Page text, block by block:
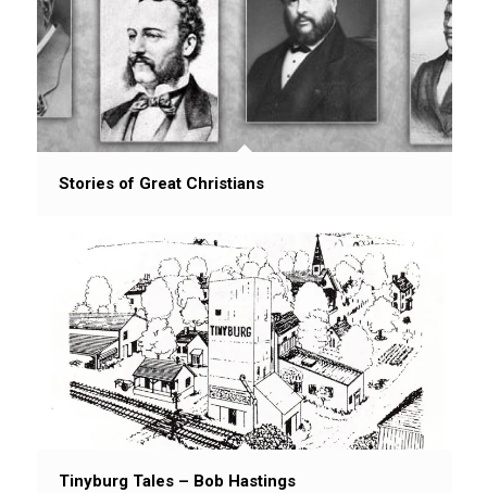
Stories of Great Christians
Tinyburg Tales – Bob Hastings